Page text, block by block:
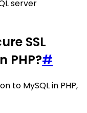
server
SSL
PHP?#
to MySQL in PHP,